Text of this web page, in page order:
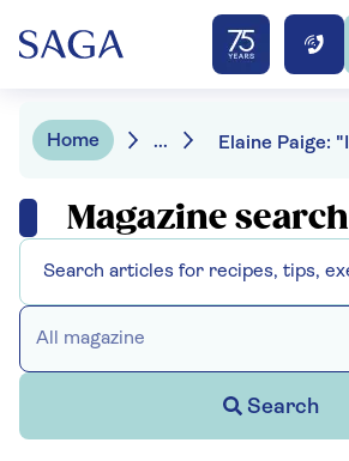
Home ...
Magazine search
All magazine
Search